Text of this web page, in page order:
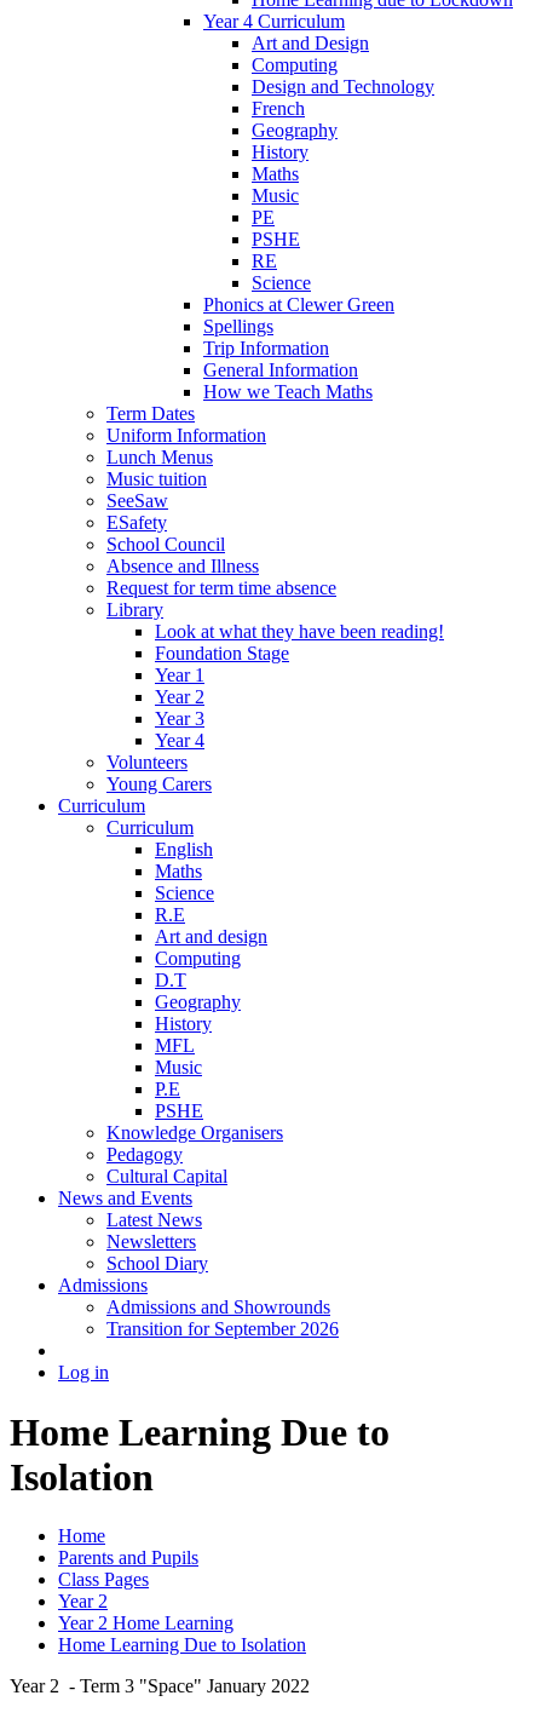
Year 4 Curriculum
Art and Design
Computing
Design and Technology
French
Geography
History
Maths
Music
PE
PSHE
RE
Science
Phonics at Clewer Green
Spellings
Trip Information
General Information
How we Teach Maths
Term Dates
Uniform Information
Lunch Menus
Music tuition
SeeSaw
ESafety
School Council
Absence and Illness
Request for term time absence
Library
Look at what they have been reading!
Foundation Stage
Year 1
Year 2
Year 3
Year 4
Volunteers
Young Carers
Curriculum
Curriculum
English
Maths
Science
R.E
Art and design
Computing
D.T
Geography
History
MFL
Music
P.E
PSHE
Knowledge Organisers
Pedagogy
Cultural Capital
News and Events
Latest News
Newsletters
School Diary
Admissions
Admissions and Showrounds
Transition for September 2026
Log in
Home Learning Due to
Isolation
Home
Parents and Pupils
Class Pages
Year 2
Year 2 Home Learning
Home Learning Due to Isolation
Year 2 - Term 3 "Space" January 2022